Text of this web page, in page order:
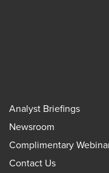
Analyst Briefings
Newsroom
Complimentary
Contact Us